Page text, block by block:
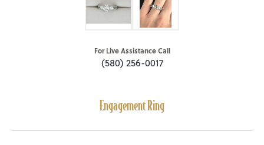
For Live Assistance Call
(580) 256-0017
Engagement Ring